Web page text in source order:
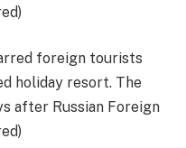
foreign tourists
holiday resort. The
after Russian Foreign